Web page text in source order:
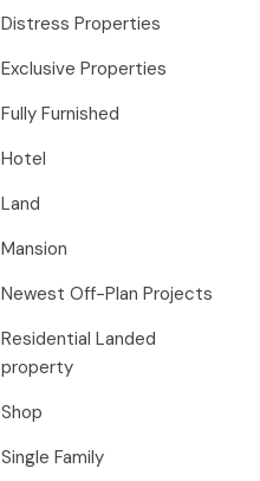
Distress Properties
Exclusive Properties
Fully Furnished
Hotel
Land
Mansion
Newest Off-Plan Projects
Residential Landed
property
Shop
Single Family